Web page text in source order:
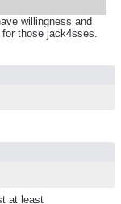
willingness and
those jack4sses.
at least